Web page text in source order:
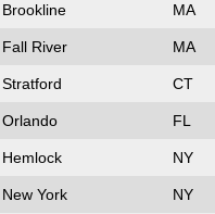
Brookline MA
Fall River MA
Stratford CT
Orlando FL
Hemlock NY
New York NY